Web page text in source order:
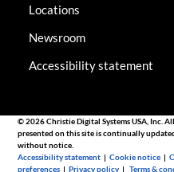
Locations
Newsroom
Accessibility statement
© 2026 Christie Digital Systems USA, Inc.
presented on this site is continually
without notice.
Accessibility statement |Cookie notice |
preferences |Privacy policy |Terms &